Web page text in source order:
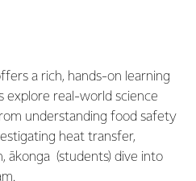
a rich, hands-on learning
explore real-world science
understanding food safety
heat transfer,
ākonga (students) dive into